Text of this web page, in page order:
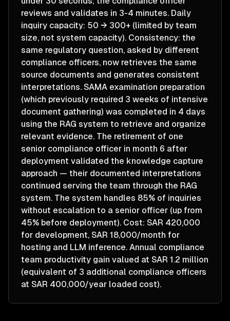
reviews and validates in 3-4 minutes. Daily
inquiry capacity: 50 → 300+ (limited by team
size, not system capacity). Consistency: the
same regulatory question, asked by different
compliance officers, now retrieves the same
source documents and generates consistent
interpretations. SAMA examination preparation
(which previously required 3 weeks of intensive
document gathering) was completed in 4 days
using the RAG system to retrieve and organize
relevant evidence. The retirement of one
senior compliance officer in month 6 after
deployment validated the knowledge capture
approach — their documented interpretations
continued serving the team through the RAG
system. The system handles 85% of inquiries
without escalation to a senior officer (up from
45% before deployment). Cost: SAR 420,000
for development, SAR 18,000/month for
hosting and LLM inference. Annual compliance
team productivity gain valued at SAR 1.2 million
(equivalent of 3 additional compliance officers
at SAR 400,000/year loaded cost).